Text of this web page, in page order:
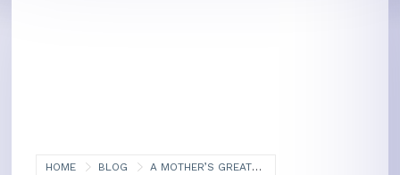
HOME BLOG A MOTHER’S GREATEST GIFT